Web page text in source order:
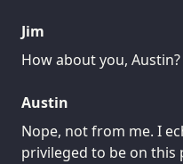
Jim
How about you, Austin?
Austin
Nope, not from me. I
privileged to be on